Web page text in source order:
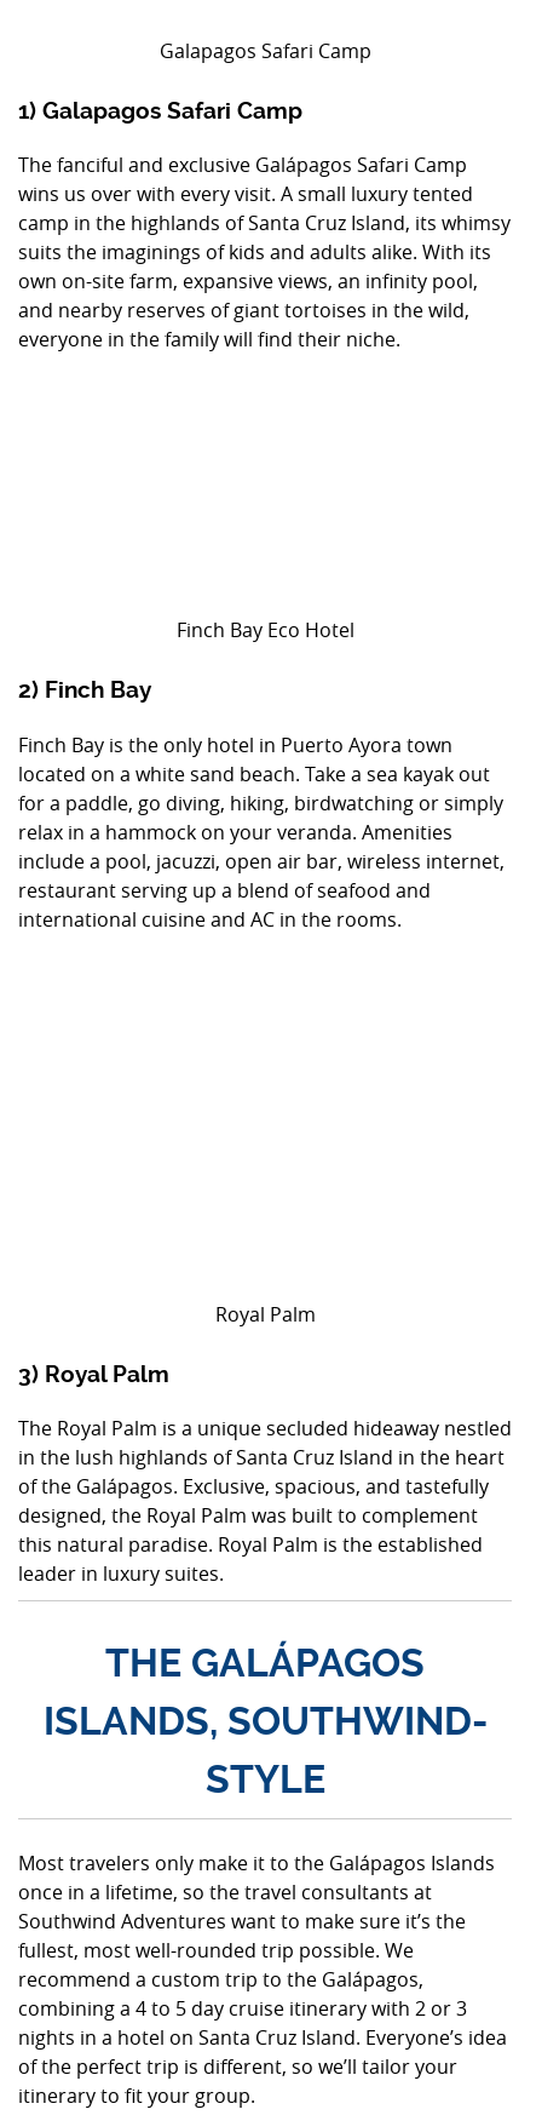
Galapagos Safari Camp
1) Galapagos Safari Camp
The fanciful and exclusive Galápagos Safari Camp
wins us over with every visit. A small luxury tented
camp in the highlands of Santa Cruz Island, its whimsy
suits the imaginings of kids and adults alike. With its
own on-site farm, expansive views, an infinity pool,
and nearby reserves of giant tortoises in the wild,
everyone in the family will find their niche.
Finch Bay Eco Hotel
2) Finch Bay
Finch Bay is the only hotel in Puerto Ayora town
located on a white sand beach. Take a sea kayak out
for a paddle, go diving, hiking, birdwatching or simply
relax in a hammock on your veranda. Amenities
include a pool, jacuzzi, open air bar, wireless internet,
restaurant serving up a blend of seafood and
international cuisine and AC in the rooms.
Royal Palm
3) Royal Palm
The Royal Palm is a unique secluded hideaway nestled
in the lush highlands of Santa Cruz Island in the heart
of the Galápagos. Exclusive, spacious, and tastefully
designed, the Royal Palm was built to complement
this natural paradise. Royal Palm is the established
leader in luxury suites.
THE GALÁPAGOS
ISLANDS, SOUTHWIND-
STYLE
Most travelers only make it to the Galápagos Islands
once in a lifetime, so the travel consultants at
Southwind Adventures want to make sure it’s the
fullest, most well-rounded trip possible. We
recommend a custom trip to the Galápagos,
combining a 4 to 5 day cruise itinerary with 2 or 3
nights in a hotel on Santa Cruz Island. Everyone’s idea
of the perfect trip is different, so we’ll tailor your
itinerary to fit your group.